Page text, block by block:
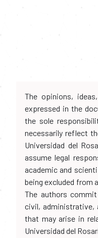
The opinions,
expressed in the
the sole
necessarily reflect
Universidad del
assume legal
academic and
being excluded from
The authors
civil, administrative,
that may arise in
Universidad del